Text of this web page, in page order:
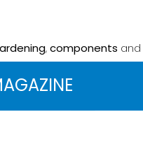
,components and